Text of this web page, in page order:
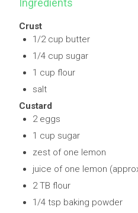
Ingredients
Crust
1/2 cup butter
1/4 cup sugar
1 cup flour
salt
Custard
2 eggs
1 cup sugar
zest of one lemon
juice of one lemon
2 TB flour
1/4 tsp baking powder